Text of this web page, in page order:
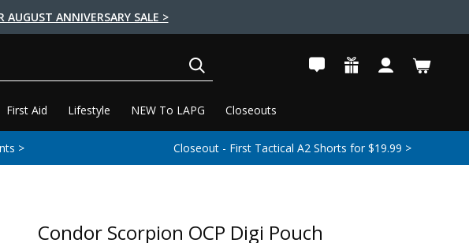
AUGUST ANNIVERSARY SALE >
First Aid Lifestyle NEW To LAPG Closeouts
> Closeout - First Tactical A2 Shorts for $19.99 >
Condor Scorpion OCP Digi Pouch